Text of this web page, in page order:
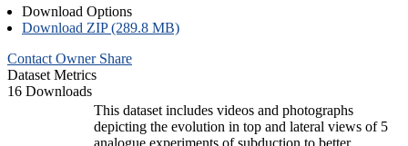
Download Options
Download ZIP (289.8 MB)
Contact Owner Share
Dataset Metrics
16 Downloads
This dataset includes videos and photographs
depicting the evolution in top and lateral views of 5
analogue experiments of subduction to better